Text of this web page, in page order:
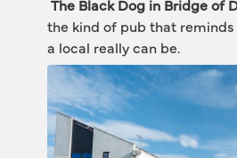
The Black Dog in Bridge of
the kind of pub that
a local really can be.